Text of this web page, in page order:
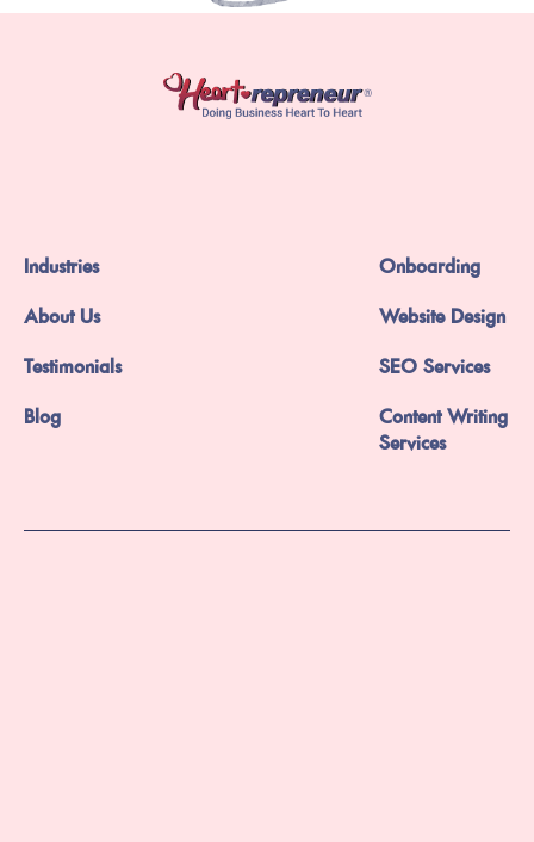
Industries
About Us
Testimonials
Blog
Onboarding
Website Design
SEO Services
Content Writing
Services